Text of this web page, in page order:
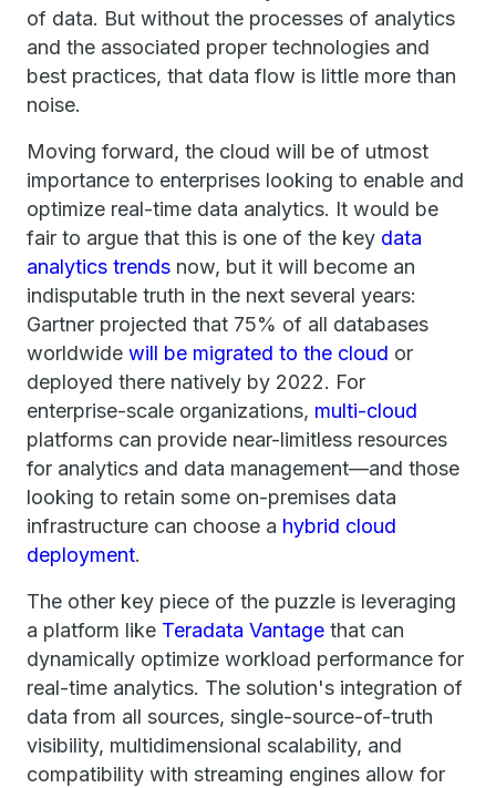
of data. But without the processes of analytics
and the associated proper technologies and
best practices, that data flow is little more than
noise.
Moving forward, the cloud will be of utmost
importance to enterprises looking to enable and
optimize real-time data analytics. It would be
fair to argue that this is one of the key data
analytics trends now, but it will become an
indisputable truth in the next several years:
Gartner projected that 75% of all databases
worldwide will be migrated to the cloud or
deployed there natively by 2022. For
enterprise-scale organizations, multi-cloud
platforms can provide near-limitless resources
for analytics and data management—and those
looking to retain some on-premises data
infrastructure can choose a hybrid cloud
deployment.
The other key piece of the puzzle is leveraging
a platform like Teradata Vantage that can
dynamically optimize workload performance for
real-time analytics. The solution's integration of
data from all sources, single-source-of-truth
visibility, multidimensional scalability, and
compatibility with streaming engines allow for